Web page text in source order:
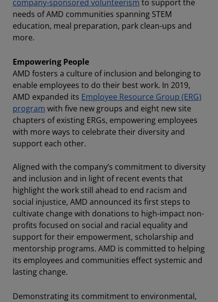
company-sponsored volunteerism to support the
needs of AMD communities spanning STEM
education, meal preparation, park clean-ups and
more.
Empowering People
AMD fosters a culture of inclusion and belonging to
enable employees to do their best work. In 2019,
AMD expanded its Employee Resource Group (ERG)
program with five new groups and eight new site
chapters of existing ERGs, empowering employees
with more ways to celebrate their diversity and
support each other.
Aligned with the company’s commitment to diversity
and inclusion and in light of recent events that
highlight the work still ahead to end racism and
social injustice, AMD announced its first steps to
cultivate change with donations to high-impact non-
profits focused on social and racial equality and
support for their empowerment, scholarship and
mentorship programs. AMD is committed to helping
its employees and communities effect systemic and
lasting change.
Demonstrating its commitment to environmental,